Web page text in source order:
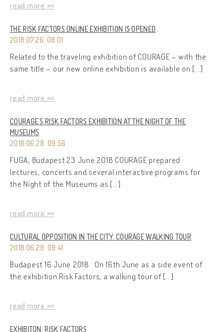
read more »»
THE RISK FACTORS ONLINE EXHIBITION IS OPENED
2018.07.26. 08:01
Related to the traveling exhibition of COURAGE – with the
same title – our new online exhibition is available on […]
read more »»
COURAGE’S RISK FACTORS EXHIBITION AT THE NIGHT OF THE
MUSEUMS
2018.06.28. 09:56
FUGA, Budapest 23 June 2018 COURAGE prepared
lectures, concerts and several interactive programs for
the Night of the Museums as […]
read more »»
CULTURAL OPPOSITION IN THE CITY: COURAGE WALKING TOUR
2018.06.28. 09:41
Budapest 16 June 2018. On 16th June as a side event of
the exhibition Risk Factors, a walking tour of […]
read more »»
EXHIBITON: RISK FACTORS